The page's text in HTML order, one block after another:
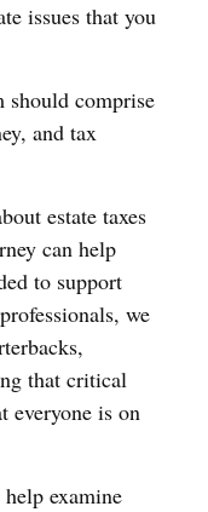
issues that you
should comprise
and tax
estate taxes
can help
to support
we
that critical
everyone is on
examine